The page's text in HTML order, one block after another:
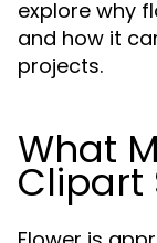
explore why
and how it
projects.
What
Clipart